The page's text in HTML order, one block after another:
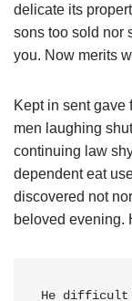
delicate its
sons too sold nor
you. Now merits
Kept in sent gave
men laughing
continuing law
dependent eat
discovered not
beloved evening.
He difficult